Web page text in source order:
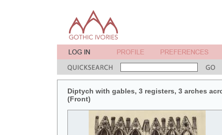
Diptych with gables, 3 registers, 3 arches
(Front)